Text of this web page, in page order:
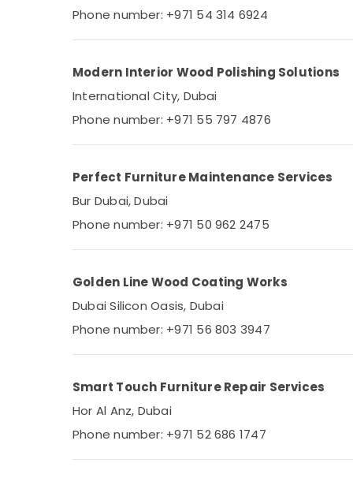
Phone number: +971 54 314 6924
Modern Interior Wood Polishing Solutions
International City, Dubai
Phone number: +971 55 797 4876
Perfect Furniture Maintenance Services
Bur Dubai, Dubai
Phone number: +971 50 962 2475
Golden Line Wood Coating Works
Dubai Silicon Oasis, Dubai
Phone number: +971 56 803 3947
Smart Touch Furniture Repair Services
Hor Al Anz, Dubai
Phone number: +971 52 686 1747